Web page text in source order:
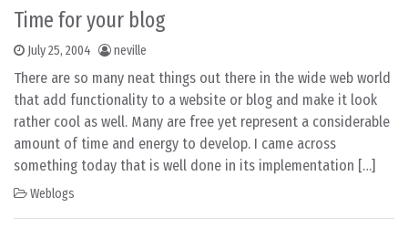
Time for your blog
July 25, 2004 neville
There are so many neat things out there in the wide web world
that add functionality to a website or blog and make it look
rather cool as well. Many are free yet represent a considerable
amount of time and energy to develop. I came across
something today that is well done in its implementation […]
Weblogs